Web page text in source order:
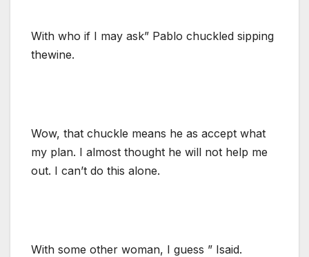
With who if I may ask” Pablo chuckled sipping
thewine.
Wow, that chuckle means he as accept what
my plan. I almost thought he will not help me
out. I can’t do this alone.
With some other woman, I guess ” Isaid.